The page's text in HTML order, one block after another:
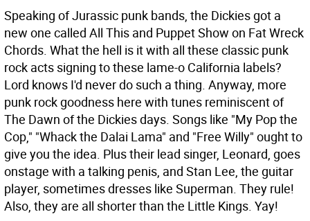
Speaking of Jurassic punk bands, the Dickies got a
new one called All This and Puppet Show on Fat Wreck
Chords. What the hell is it with all these classic punk
rock acts signing to these lame-o California labels?
Lord knows I'd never do such a thing. Anyway, more
punk rock goodness here with tunes reminiscent of
The Dawn of the Dickies days. Songs like "My Pop the
Cop," "Whack the Dalai Lama" and "Free Willy" ought to
give you the idea. Plus their lead singer, Leonard, goes
onstage with a talking penis, and Stan Lee, the guitar
player, sometimes dresses like Superman. They rule!
Also, they are all shorter than the Little Kings. Yay!